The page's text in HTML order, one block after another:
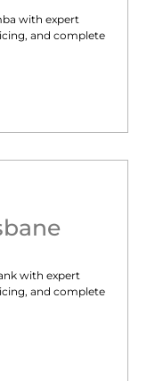
with expert
and complete
with expert
and complete